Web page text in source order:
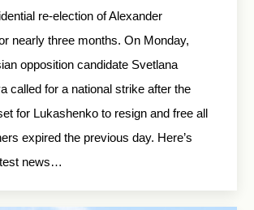
re-election of Alexander
nearly three months. On Monday,
opposition candidate Svetlana
called for a national strike after the
for Lukashenko to resign and free all
expired the previous day. Here’s
news…